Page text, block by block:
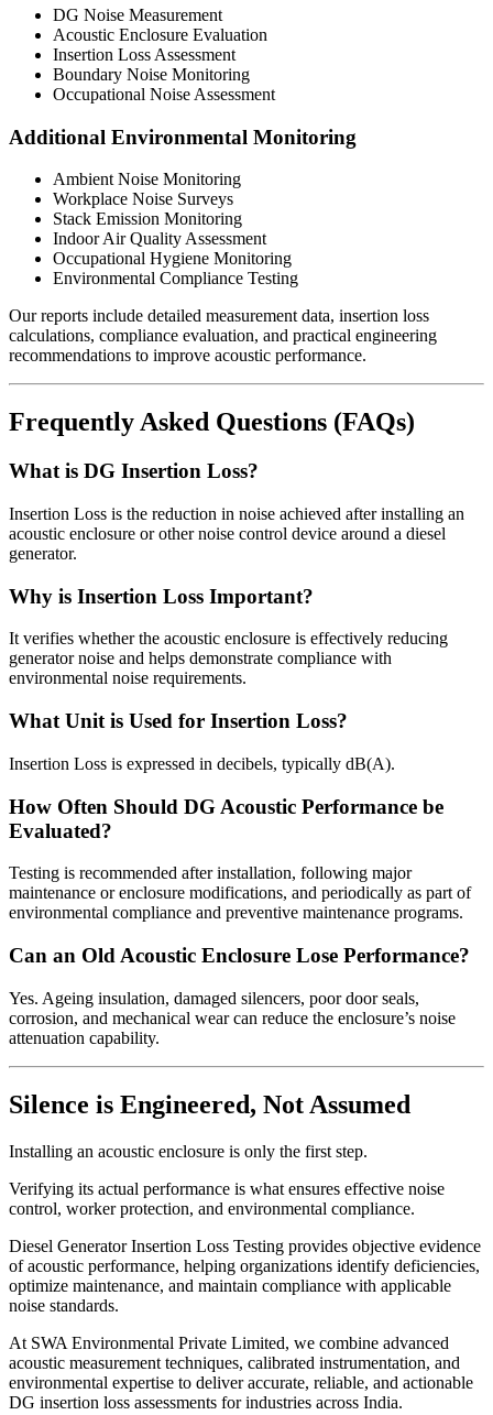
DG Noise Measurement
Acoustic Enclosure Evaluation
Insertion Loss Assessment
Boundary Noise Monitoring
Occupational Noise Assessment
Additional Environmental Monitoring
Ambient Noise Monitoring
Workplace Noise Surveys
Stack Emission Monitoring
Indoor Air Quality Assessment
Occupational Hygiene Monitoring
Environmental Compliance Testing
Our reports include detailed measurement data, insertion loss
calculations, compliance evaluation, and practical engineering
recommendations to improve acoustic performance.
Frequently Asked Questions (FAQs)
What is DG Insertion Loss?
Insertion Loss is the reduction in noise achieved after installing an
acoustic enclosure or other noise control device around a diesel
generator.
Why is Insertion Loss Important?
It verifies whether the acoustic enclosure is effectively reducing
generator noise and helps demonstrate compliance with
environmental noise requirements.
What Unit is Used for Insertion Loss?
Insertion Loss is expressed in decibels, typically dB(A).
How Often Should DG Acoustic Performance be
Evaluated?
Testing is recommended after installation, following major
maintenance or enclosure modifications, and periodically as part of
environmental compliance and preventive maintenance programs.
Can an Old Acoustic Enclosure Lose Performance?
Yes. Ageing insulation, damaged silencers, poor door seals,
corrosion, and mechanical wear can reduce the enclosure’s noise
attenuation capability.
Silence is Engineered, Not Assumed
Installing an acoustic enclosure is only the first step.
Verifying its actual performance is what ensures effective noise
control, worker protection, and environmental compliance.
Diesel Generator Insertion Loss Testing provides objective evidence
of acoustic performance, helping organizations identify deficiencies,
optimize maintenance, and maintain compliance with applicable
noise standards.
At SWA Environmental Private Limited, we combine advanced
acoustic measurement techniques, calibrated instrumentation, and
environmental expertise to deliver accurate, reliable, and actionable
DG insertion loss assessments for industries across India.